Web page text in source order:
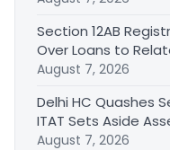
Section 12AB
Over Loans to
August 7, 2026
Delhi HC Quashes
ITAT Sets Aside
August 7, 2026